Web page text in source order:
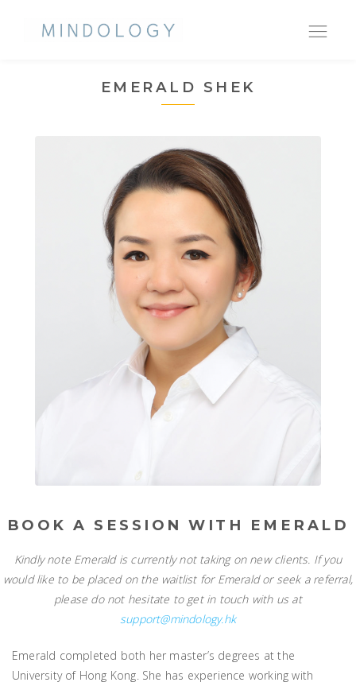
EMERALD SHEK
BOOK A SESSION WITH EMERALD
Kindly note Emerald is currently not taking on new clients. If you
would like to be placed on the waitlist for Emerald or seek a referral,
please do not hesitate to get in touch with us at
support@mindology.hk
Emerald completed both her master’s degrees at the
University of Hong Kong. She has experience working with